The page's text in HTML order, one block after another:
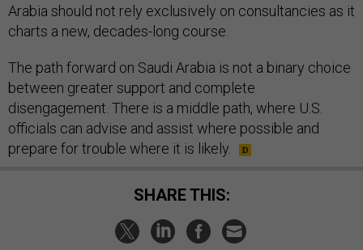
Arabia should not rely exclusively on consultancies as it
charts a new, decades-long course.
The path forward on Saudi Arabia is not a binary choice
between greater support and complete
disengagement. There is a middle path, where U.S.
officials can advise and assist where possible and
prepare for trouble where it is likely.
SHARE THIS: